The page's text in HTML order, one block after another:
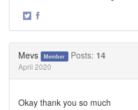
·
Mevs Member Posts: 14
April 2020
Okay thank you so much